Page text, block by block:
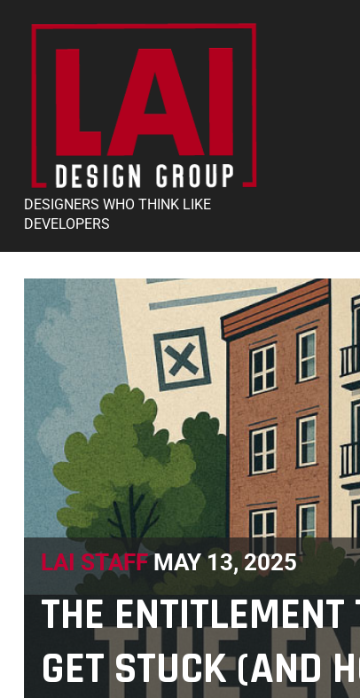
DESIGNERS WHO THINK LIKE
DEVELOPERS
LAI STAFF MAY 13, 2025
THE
GET STUCK (AND